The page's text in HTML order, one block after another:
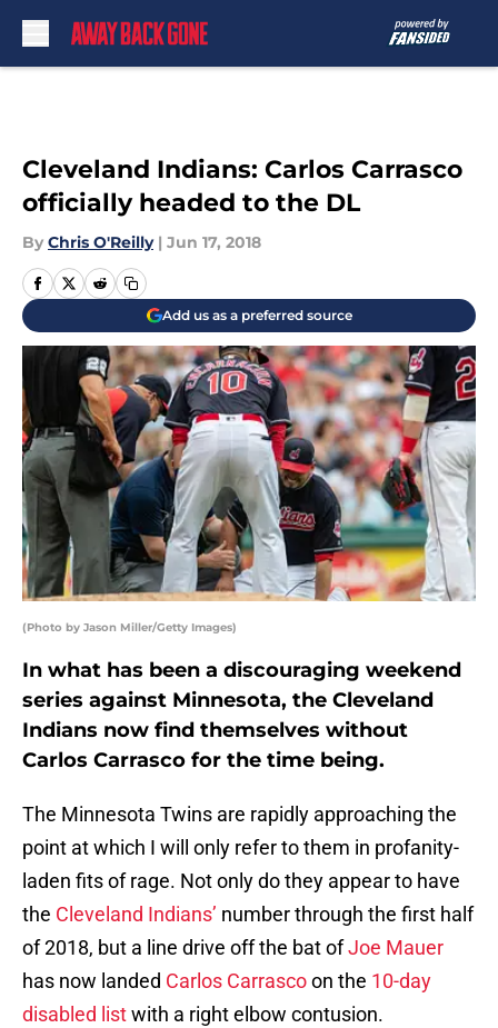
Cleveland Indians: Carlos Carrasco
officially headed to the DL
By Chris O'Reilly | Jun 17, 2018
Add us as a preferred source
(Photo by Jason Miller/Getty Images)
In what has been a discouraging weekend
series against Minnesota, the Cleveland
Indians now find themselves without
Carlos Carrasco for the time being.
The Minnesota Twins are rapidly approaching the
point at which I will only refer to them in profanity-
laden fits of rage. Not only do they appear to have
the Cleveland Indians’ number through the first half
of 2018, but a line drive off the bat ofJoe Mauer
has now landed Carlos Carrascoon the 10-day
disabled listwith a right elbow contusion.